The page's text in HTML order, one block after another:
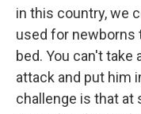
in this country, we
used for newborns
bed. You can't take
attack and put him
challenge is that at